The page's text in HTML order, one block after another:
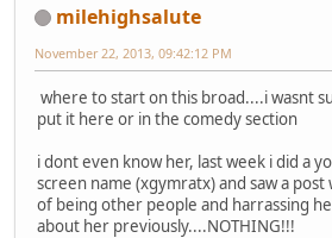
milehighsalute
November 22, 2013, 09:42:12 PM
where to start on this broad....i wasnt
put it here or in the comedy section
i dont even know her, last week i did a
screen name (xgymratx) and saw a post
of being other people and harrassing
about her previously....NOTHING!!!